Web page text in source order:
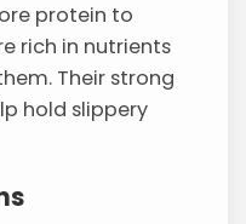
protein to
rich in nutrients
Their strong
hold slippery